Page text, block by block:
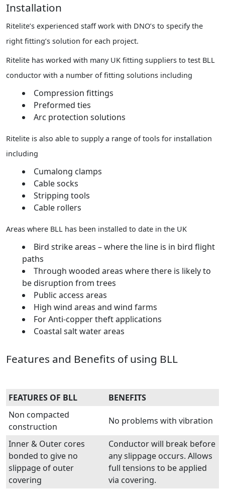
Installation
Ritelite’s experienced staff work with DNO’s to specify the
right fitting’s solution for each project.
Ritelite has worked with many UK fitting suppliers to test BLL
conductor with a number of fitting solutions including
Compression fittings
Preformed ties
Arc protection solutions
Ritelite is also able to supply a range of tools for installation
including
Cumalong clamps
Cable socks
Stripping tools
Cable rollers
Areas where BLL has been installed to date in the UK
Bird strike areas – where the line is in bird flight
paths
Through wooded areas where there is likely to
be disruption from trees
Public access areas
High wind areas and wind farms
For Anti-copper theft applications
Coastal salt water areas
Features and Benefits of using BLL
FEATURES OF BLL
BENEFITS
Non compacted
construction
No problems with vibration
Inner & Outer cores
bonded to give no
slippage of outer
covering
Conductor will break before
any slippage occurs. Allows
full tensions to be applied
via covering.